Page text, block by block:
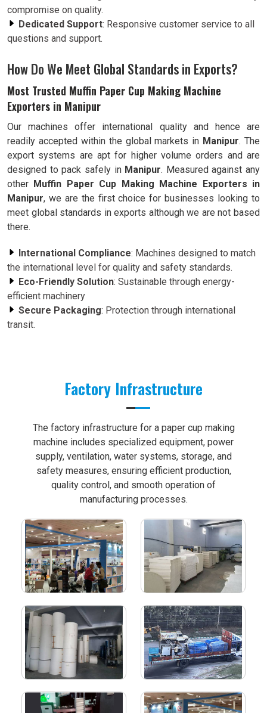
compromise on quality.
Dedicated Support: Responsive customer service to all
questions and support.
How Do We Meet Global Standards in Exports?
Most Trusted Muffin Paper Cup Making Machine
Exporters in Manipur
Our machines offer international quality and hence are
readily accepted within the global markets in Manipur. The
export systems are apt for higher volume orders and are
designed to pack safely in Manipur. Measured against any
other Muffin Paper Cup Making Machine Exporters in
Manipur, we are the first choice for businesses looking to
meet global standards in exports although we are not based
there.
International Compliance: Machines designed to match
the international level for quality and safety standards.
Eco-Friendly Solution: Sustainable through energy-
efficient machinery
Secure Packaging: Protection through international
transit.
Factory Infrastructure
The factory infrastructure for a paper cup making
machine includes specialized equipment, power
supply, ventilation, water systems, storage, and
safety measures, ensuring efficient production,
quality control, and smooth operation of
manufacturing processes.